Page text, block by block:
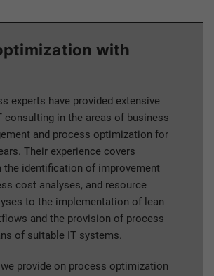
with
experts have provided extensive
consulting in the areas of business
and process optimization for
Their experience covers
the identification of improvement
cost analyses, and resource
to the implementation of lean
and the provision of process
of suitable IT systems.
provide on process optimization